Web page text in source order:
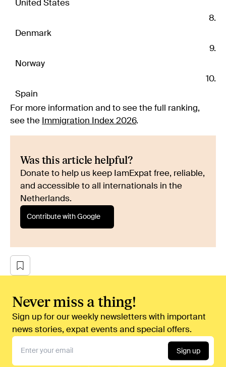
United States
Denmark
Norway
Spain
For more information and to see the full ranking,
see the Immigration Index 2026.
Was this article helpful?
Donate to help us keep IamExpat free, reliable,
and accessible to all internationals in the
Netherlands.
Contribute with Google
Never miss a thing!
Sign up for our weekly newsletters with important
news stories, expat events and special offers.
Sign up